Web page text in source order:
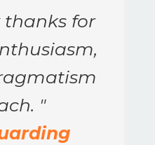
thanks for
"